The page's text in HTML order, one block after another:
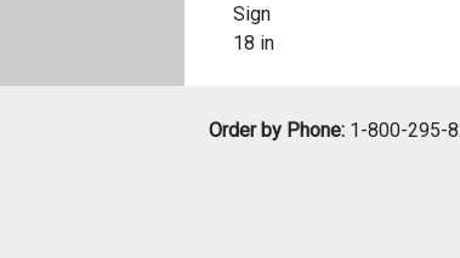
Sign
18 in
Order by Phone: 1-800-295-